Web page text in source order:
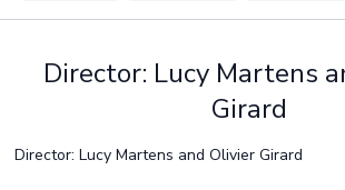
Director: Lucy Martens
Girard
Director: Lucy Martens and Olivier Girard